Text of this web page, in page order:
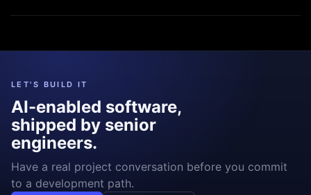
LET'S BUILD IT
AI-enabled software,
shipped by senior
engineers.
Have a real project conversation before you commit
to a development path.